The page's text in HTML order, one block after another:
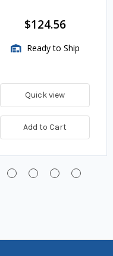
TwinSite Dial Only,
Gauge Not Included
$124.56
Ready to Ship
Quick view
Add to Cart